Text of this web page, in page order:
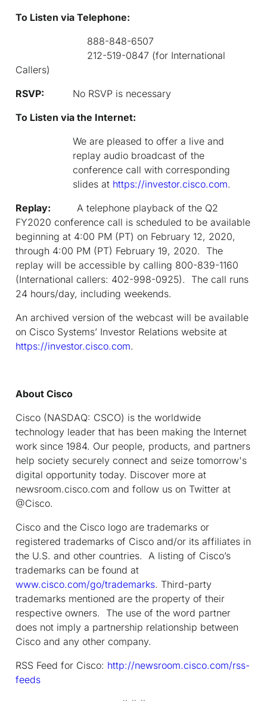
To Listen via Telephone:
888-848-6507
212-519-0847 (for International
Callers)
RSVP: No RSVP is necessary
To Listen via the Internet:
We are pleased to offer a live and
replay audio broadcast of the
conference call with corresponding
slides at https://investor.cisco.com.
Replay: A telephone playback of the Q2
FY2020 conference call is scheduled to be available
beginning at 4:00 PM (PT) on February 12, 2020,
through 4:00 PM (PT) February 19, 2020. The
replay will be accessible by calling 800-839-1160
(International callers: 402-998-0925). The call runs
24 hours/day, including weekends.
An archived version of the webcast will be available
on Cisco Systems’ Investor Relations website at
https://investor.cisco.com.
About Cisco
Cisco (NASDAQ: CSCO) is the worldwide
technology leader that has been making the Internet
work since 1984. Our people, products, and partners
help society securely connect and seize tomorrow's
digital opportunity today. Discover more at
newsroom.cisco.com and follow us on Twitter at
@Cisco.
Cisco and the Cisco logo are trademarks or
registered trademarks of Cisco and/or its affiliates in
the U.S. and other countries. A listing of Cisco’s
trademarks can be found at
www.cisco.com/go/trademarks. Third-party
trademarks mentioned are the property of their
respective owners. The use of the word partner
does not imply a partnership relationship between
Cisco and any other company.
RSS Feed for Cisco: http://newsroom.cisco.com/rss-
feeds